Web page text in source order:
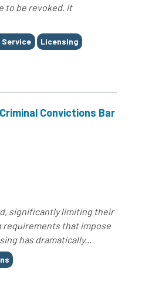
to be revoked. It
Service Licensing
Convictions Bar
significantly limiting their
requirements that impose
has dramatically...